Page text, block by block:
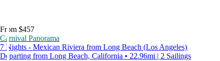
From $457
Carnival Panorama
7 Nights - Mexican Riviera from Long Beach (Los Angeles)
Departing from Long Beach, California • 22.96mi | 2 Sailings